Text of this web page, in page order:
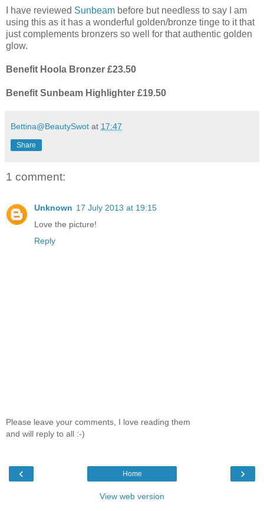
I have reviewed Sunbeam before but needless to say I am
using this as it has a wonderful golden/bronze tinge to it that
just complements bronzers so well for that authentic golden
glow.
Benefit Hoola Bronzer £23.50
Benefit Sunbeam Highlighter £19.50
Bettina@BeautySwot at 17:47
Share
1 comment:
Unknown 17 July 2013 at 19:15
Love the picture!
Reply
Please leave your comments, I love reading them
and will reply to all :-)
‹ ›
Home
View web version